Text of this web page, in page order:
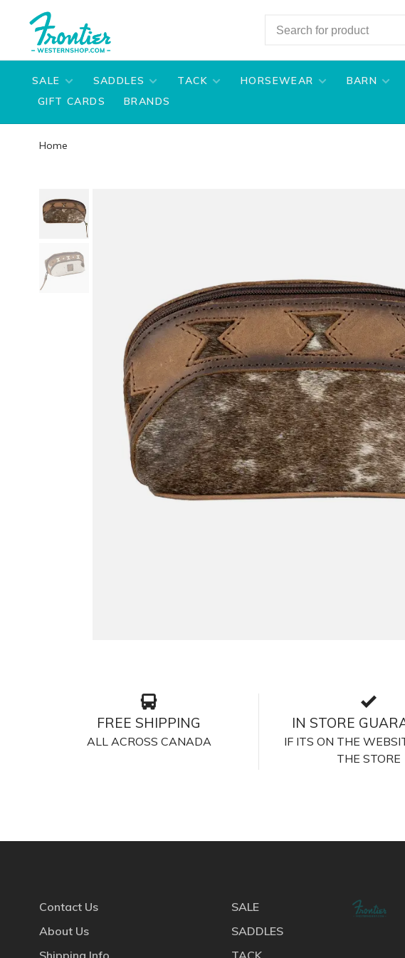
SALE SADDLES TACK HORSEWEAR BARN
GIFT CARDS
BRANDS
Home
FREE SHIPPING
ALL ACROSS CANADA
IN STORE
IF ITS ON THE
THE STORE
Contact Us
About Us
Shipping Info
SALE
SADDLES
TACK